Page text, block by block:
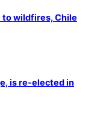
to wildfires, Chile
is re-elected in